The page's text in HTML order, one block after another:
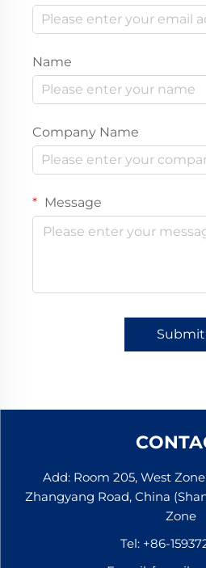
Name
Company Name
Message
Submit
Add: Room 205, West
Zhangyang Road, China
Zone
Tel: +86-